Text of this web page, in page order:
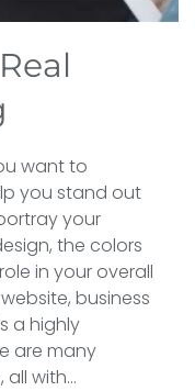
want to
you stand out
your
the colors
in your overall
business
a highly
are many
with...